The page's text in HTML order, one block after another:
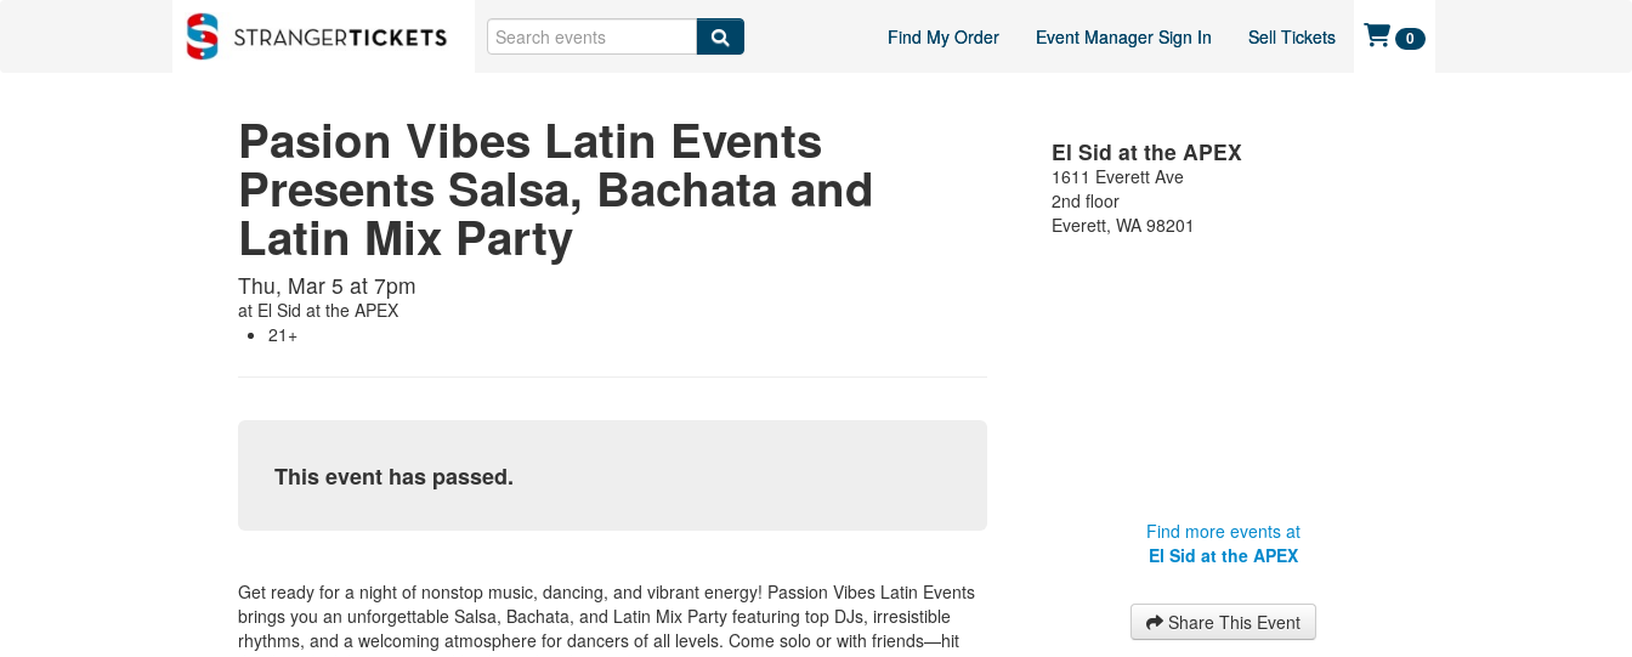
Find My Order Event Manager Sign In Sell Tickets 0
Pasion Vibes Latin Events
Presents Salsa, Bachata and
Latin Mix Party
Thu, Mar 5 at 7pm
at El Sid at the APEX
21+
This event has passed.
Get ready for a night of nonstop music, dancing, and vibrant energy! Passion Vibes Latin Events
brings you an unforgettable Salsa, Bachata, and Latin Mix Party featuring top DJs, irresistible
rhythms, and a welcoming atmosphere for dancers of all levels. Come solo or with friends—hit
El Sid at the APEX
1611 Everett Ave
2nd floor
Everett,WA 98201
Find more events at
El Sid at the APEX
Share This Event